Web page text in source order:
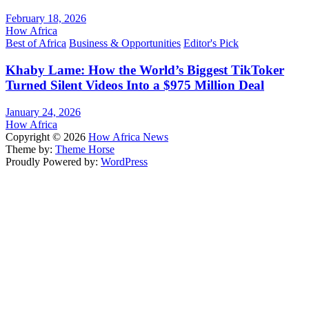
February 18, 2026
How Africa
Best of Africa Business & Opportunities Editor's Pick
Khaby Lame: How the World’s Biggest TikToker
Turned Silent Videos Into a $975 Million Deal
January 24, 2026
How Africa
Copyright © 2026 How Africa News
Theme by: Theme Horse
Proudly Powered by: WordPress